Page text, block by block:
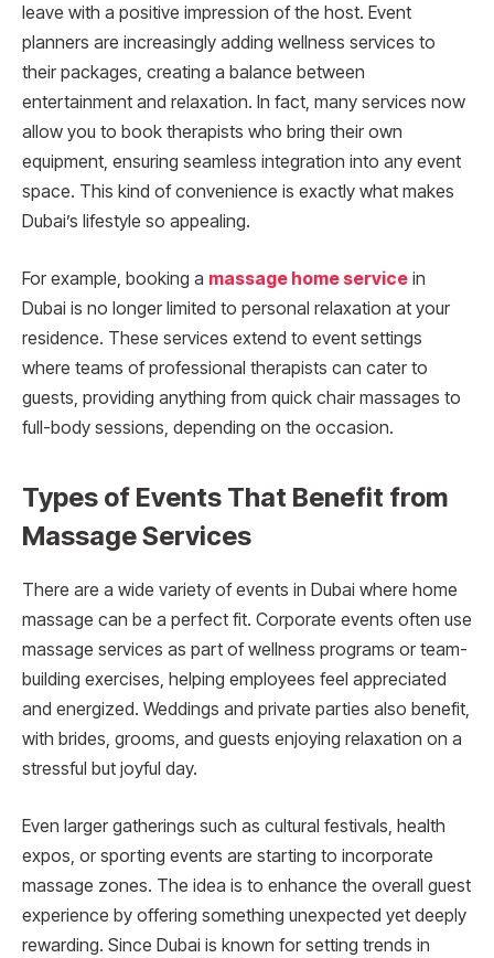
leave with a positive impression of the host. Event
planners are increasingly adding wellness services to
their packages, creating a balance between
entertainment and relaxation. In fact, many services now
allow you to book therapists who bring their own
equipment, ensuring seamless integration into any event
space. This kind of convenience is exactly what makes
Dubai’s lifestyle so appealing.
For example, booking a massage home service in
Dubai is no longer limited to personal relaxation at your
residence. These services extend to event settings
where teams of professional therapists can cater to
guests, providing anything from quick chair massages to
full-body sessions, depending on the occasion.
Types of Events That Benefit from
Massage Services
There are a wide variety of events in Dubai where home
massage can be a perfect fit. Corporate events often use
massage services as part of wellness programs or team-
building exercises, helping employees feel appreciated
and energized. Weddings and private parties also benefit,
with brides, grooms, and guests enjoying relaxation on a
stressful but joyful day.
Even larger gatherings such as cultural festivals, health
expos, or sporting events are starting to incorporate
massage zones. The idea is to enhance the overall guest
experience by offering something unexpected yet deeply
rewarding. Since Dubai is known for setting trends in